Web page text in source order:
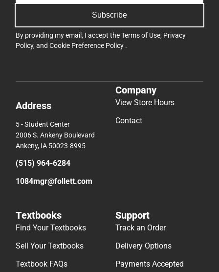
Subscribe
By providing my email, I accept theTerms of Use, Privacy
Policy, and Cookie Preference Policy .
Address
5 - Student Center
2006 S. Ankeny Boulevard
Ankeny, IA 50023-8995
(515) 964-6284
1084mgr@follett.com
Company
View Store Hours
Contact
Textbooks
Find Your Textbooks
Sell Your Textbooks
Textbook FAQs
Support
Track an Order
Delivery Options
Payments Accepted